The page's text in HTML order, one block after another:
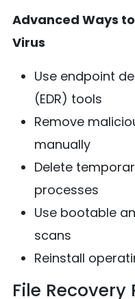
Advanced Ways
Virus
Use endpoint
(EDR) tools
Remove
manually
Delete
processes
Use bootable
scans
Reinstall
File